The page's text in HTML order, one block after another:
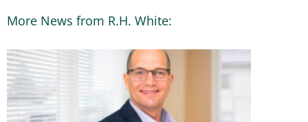
More News from R.H. White: